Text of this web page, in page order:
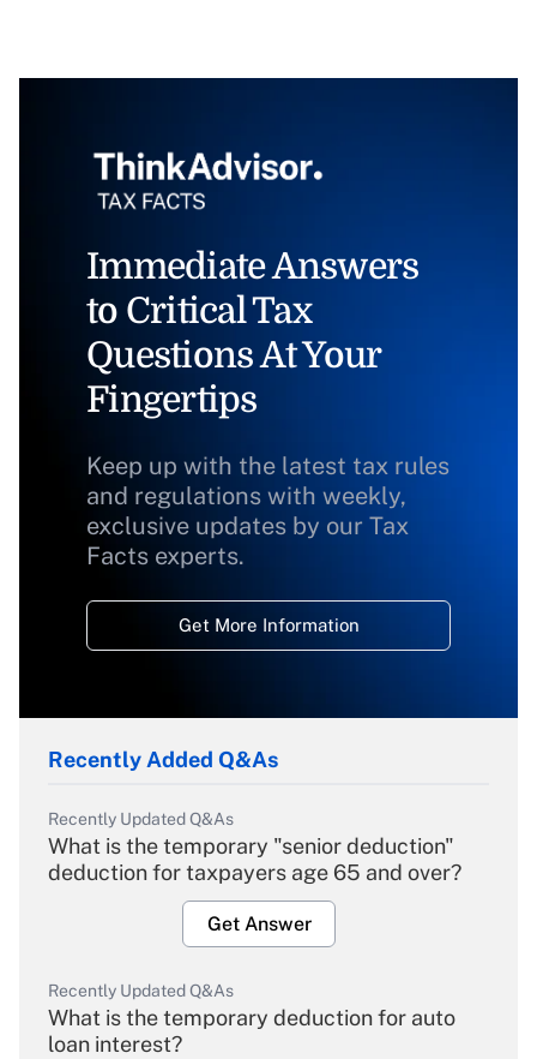
Immediate Answers
to Critical Tax
Questions At Your
Fingertips
Keep up with the latest tax rules
and regulations with weekly,
exclusive updates by our Tax
Facts experts.
Get More Information
Recently Added Q&As
Recently Updated Q&As
What is the temporary "senior deduction"
deduction for taxpayers age 65 and over?
Get Answer
Recently Updated Q&As
What is the temporary deduction for auto
loan interest?